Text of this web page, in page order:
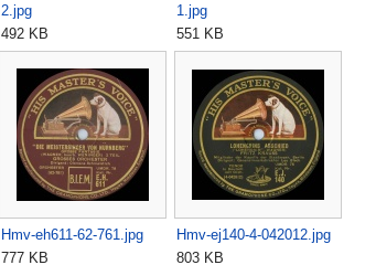
2.jpg
492 KB
1.jpg
551 KB
Hmv-eh611-62-761.jpg
777 KB
Hmv-ej140-4-042012.jpg
803 KB